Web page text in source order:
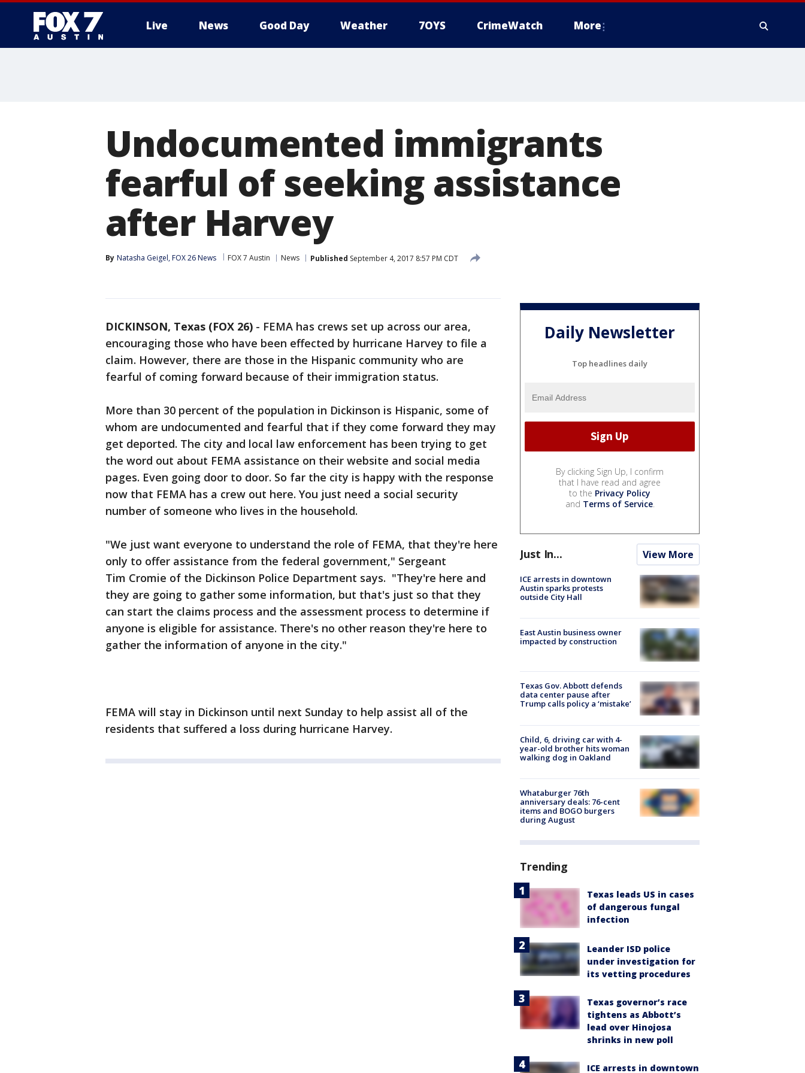
Live News Good Day Weather 7OYS CrimeWatch More
Undocumented immigrants
fearful of seeking assistance
after Harvey
By Natasha Geigel, FOX 26 News FOX 7 Austin News Published September 4, 2017 8:57 PM CDT
DICKINSON, Texas (FOX 26) - FEMA has crews set up across our area,
encouraging those who have been effected by hurricane Harvey to file a
claim. However, there are those in the Hispanic community who are
fearful of coming forward because of their immigration status.
More than 30 percent of the population in Dickinson is Hispanic, some of
whom are undocumented and fearful that if they come forward they may
get deported. The city and local law enforcement has been trying to get
the word out about FEMA assistance on their website and social media
pages. Even going door to door. So far the city is happy with the response
now that FEMA has a crew out here. You just need a social security
number of someone who lives in the household.
"We just want everyone to understand the role of FEMA, that they're here
only to offer assistance from the federal government," Sergeant
Tim Cromie of the Dickinson Police Department says. "They're here and
they are going to gather some information, but that's just so that they
can start the claims process and the assessment process to determine if
anyone is eligible for assistance. There's no other reason they're here to
gather the information of anyone in the city."
FEMA will stay in Dickinson until next Sunday to help assist all of the
residents that suffered a loss during hurricane Harvey.
Daily Newsletter
Top headlines daily
By clicking Sign Up, I confirm
that I have read and agree
to the Privacy Policy
and Terms of Service.
Just In... View More
ICE arrests in downtown
Austin sparks protests
outside City Hall
East Austin business owner
impacted by construction
Texas Gov. Abbott defends
data center pause after
Trump calls policy a ‘mistake’
Child, 6, driving car with 4-
year-old brother hits woman
walking dog in Oakland
Whataburger 76th
anniversary deals: 76-cent
items and BOGO burgers
during August
Trending
Texas leads US in cases
of dangerous fungal
infection
Leander ISD police
under investigation for
its vetting procedures
Texas governor’s race
tightens as Abbott’s
lead over Hinojosa
shrinks in new poll
ICE arrests in downtown